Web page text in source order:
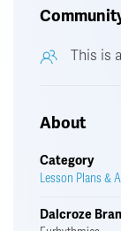
This is
About
Category
Lesson Plans &
Dalcroze